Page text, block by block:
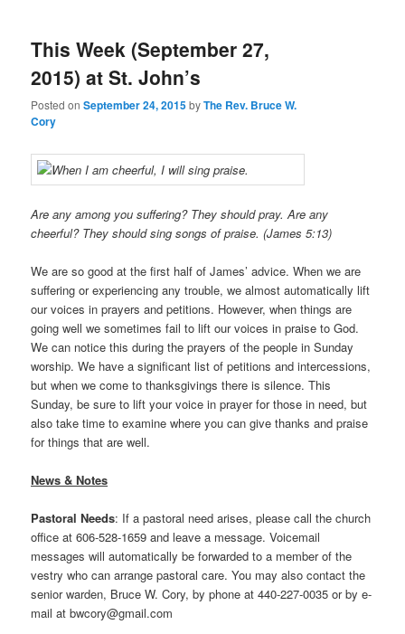
This Week (September 27,
2015) at St. John’s
Posted onSeptember 24, 2015byThe Rev. Bruce W.
Cory
Are any among you suffering? They should pray. Are any
cheerful? They should sing songs of praise. (James 5:13)
We are so good at the first half of James’ advice. When we are
suffering or experiencing any trouble, we almost automatically lift
our voices in prayers and petitions. However, when things are
going well we sometimes fail to lift our voices in praise to God.
We can notice this during the prayers of the people in Sunday
worship. We have a significant list of petitions and intercessions,
but when we come to thanksgivings there is silence. This
Sunday, be sure to lift your voice in prayer for those in need, but
also take time to examine where you can give thanks and praise
for things that are well.
News & Notes
Pastoral Needs: If a pastoral need arises, please call the church
office at 606-528-1659 and leave a message. Voicemail
messages will automatically be forwarded to a member of the
vestry who can arrange pastoral care. You may also contact the
senior warden, Bruce W. Cory, by phone at 440-227-0035 or by e-
mail at bwcory@gmail.com